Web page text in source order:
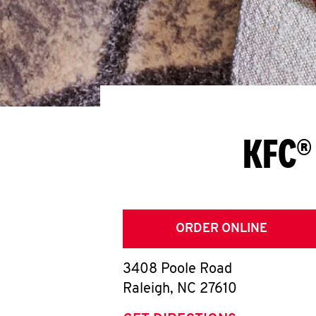
ORDER ONLINE
3408 Poole Road
Raleigh, NC 27610